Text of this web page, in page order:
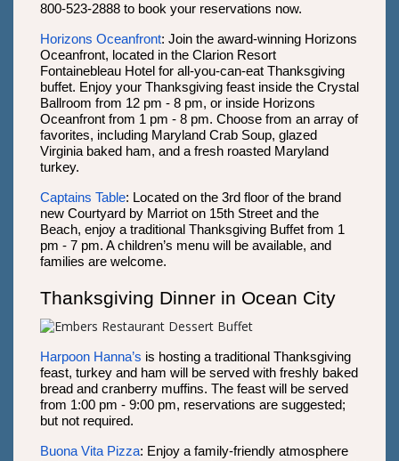
800-523-2888 to book your reservations now.
Horizons Oceanfront: Join the award-winning Horizons
Oceanfront, located in the Clarion Resort
Fontainebleau Hotel for all-you-can-eat Thanksgiving
buffet. Enjoy your Thanksgiving feast inside the Crystal
Ballroom from 12 pm - 8 pm, or inside Horizons
Oceanfront from 1 pm - 8 pm. Choose from an array of
favorites, including Maryland Crab Soup, glazed
Virginia baked ham, and a fresh roasted Maryland
turkey.
Captains Table: Located on the 3rd floor of the brand
new Courtyard by Marriot on 15th Street and the
Beach, enjoy a traditional Thanksgiving Buffet from 1
pm - 7 pm. A children’s menu will be available, and
families are welcome.
Thanksgiving Dinner in Ocean City
Harpoon Hanna’s is hosting a traditional Thanksgiving
feast, turkey and ham will be served with freshly baked
bread and cranberry muffins. The feast will be served
from 1:00 pm - 9:00 pm, reservations are suggested;
but not required.
Buona Vita Pizza: Enjoy a family-friendly atmosphere